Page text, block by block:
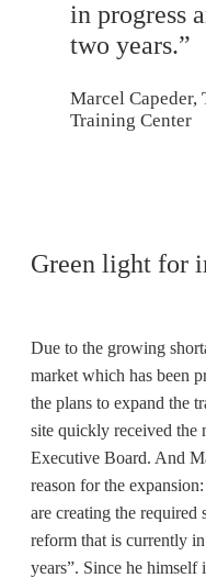
in progress
two years.”
Marcel Capeder,
Training Center
Green light for
Due to the growing
market which has been
the plans to expand the
site quickly received the
Executive Board. And
reason for the
are creating the
reform that is currently
years”. Since he